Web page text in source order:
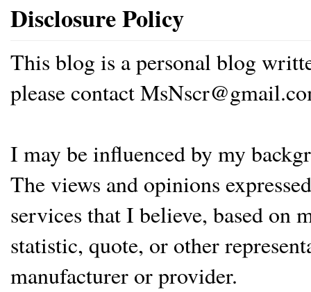
Disclosure Policy
This blog is a personal blog
please contact
I may be influenced by my
The views and opinions
services that I believe, based on
statistic, quote, or other
manufacturer or provider.